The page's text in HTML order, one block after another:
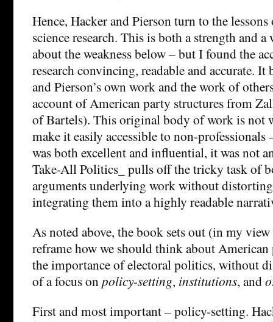
Hence, Hacker and Pierson turn to the
science research. This is both a strength and a
about the weakness below – but I found the
research convincing, readable and accurate.
and Pierson’s own work and the work of
account of American party structures from
of Bartels). This original body of work is not
make it easily accessible to non-professionals
was both excellent and influential, it was not
Take-All Politics_ pulls off the tricky task of
arguments underlying work without
integrating them into a highly readable
As noted above, the book sets out (in my
reframe how we should think about
the importance of electoral politics, without
of a focus onpolicy-setting, institutions, and
First and most important – policy-setting.